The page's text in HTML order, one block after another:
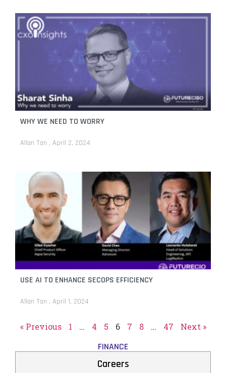
WHY WE NEED TO WORRY
Allan Tan April 2, 2024
USE AI TO ENHANCE SECOPS EFFICIENCY
Allan Tan April 1, 2024
« Previous 1 … 4 5 6 7 8 … 47 Next »
FINANCE
Careers